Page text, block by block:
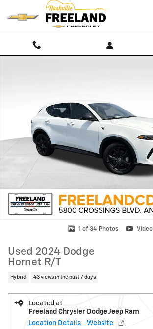
Skip to main content
1 of 34 Photos Video
Used 2024 Dodge
Hornet R/T
Hybrid 43 views in the past 7 days
Located at
Freeland Chrysler Dodge Jeep Ram
Location Details
Website